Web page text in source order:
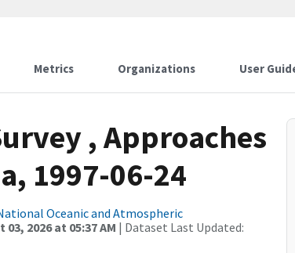
Metrics Organizations User
, Approaches
1997-06-24
Oceanic and Atmospheric
03, 2026 at 05:37 AM | Dataset Last Updated: